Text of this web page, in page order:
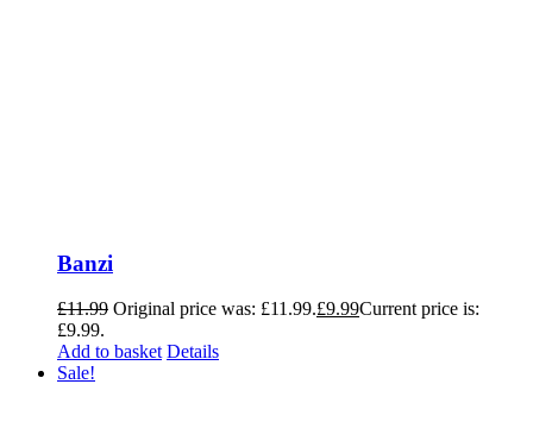
Banzi
£11.99 Original price was: £11.99.£9.99Current price is:
£9.99.
Add to basket Details
Sale!